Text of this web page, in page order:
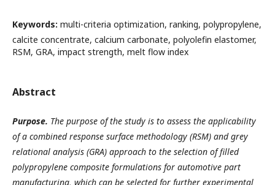
Keywords: multi-criteria optimization, ranking, polypropylene,
calcite concentrate, calcium carbonate, polyolefin elastomer,
RSM, GRA, impact strength, melt flow index
Abstract
Purpose. The purpose of the study is to assess the applicability
of a combined response surface methodology (RSM) and grey
relational analysis (GRA) approach to the selection of filled
polypropylene composite formulations for automotive part
manufacturing, which can be selected for further experimental